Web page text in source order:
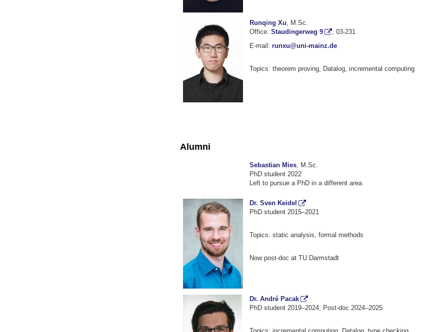
Runqing Xu, M.Sc.
Office: Staudingerweg 9
, 03-231
E-mail: runxu@uni-mainz.de
Topics: theorem proving, Datalog, incremental computing
Alumni
Sebastian Mies, M.Sc.
PhD student 2022
Left to pursue a PhD in a different area
Dr. Sven Keidel
PhD student 2015–2021
Topics: static analysis, formal methods
Now post-doc at TU Darmstadt
Dr. André Pacak
PhD student 2019–2024, Post-doc 2024–2025